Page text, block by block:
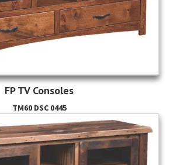
FP TV Consoles
TM60 DSC 0445